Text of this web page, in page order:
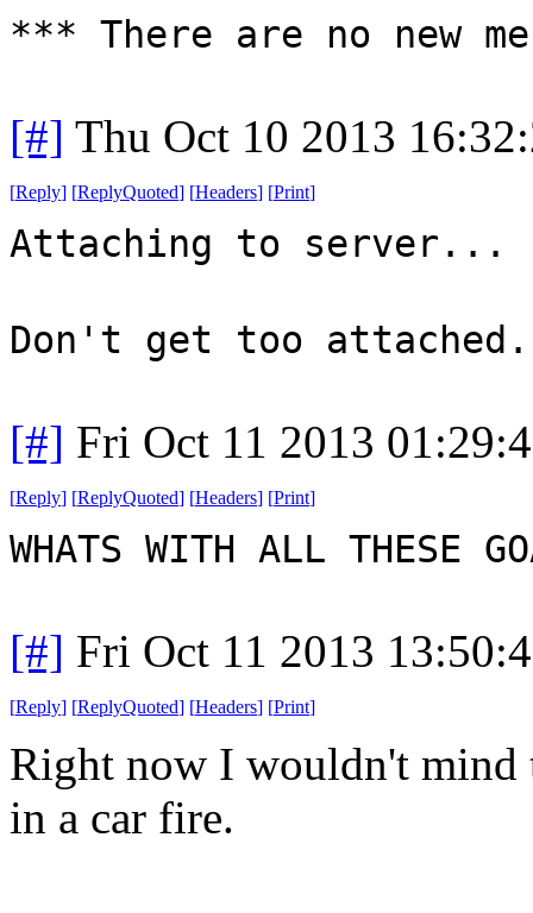
*** There are no new
[#] Thu Oct 10 2013
[Reply] [ReplyQuoted] [Headers] [Print]
Attaching to server...
Don't get too attached.
[#] Fri Oct 11 2013
[Reply] [ReplyQuoted] [Headers] [Print]
WHATS WITH ALL THESE
[#] Fri Oct 11 2013
[Reply] [ReplyQuoted] [Headers] [Print]
Right now I wouldn't mind
in a car fire.